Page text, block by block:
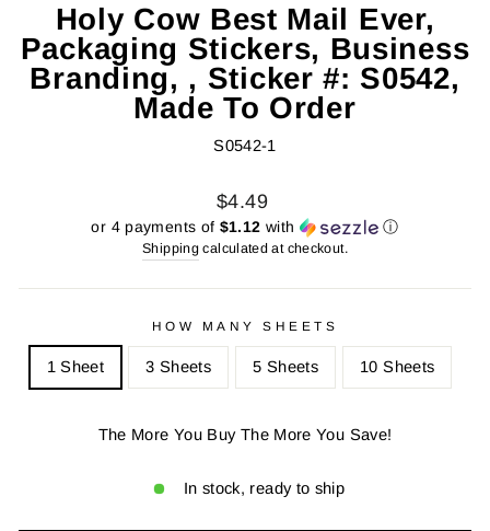
Holy Cow Best Mail Ever,
Packaging Stickers, Business
Branding, , Sticker #: S0542,
Made To Order
S0542-1
Regular
price
Sale
price
$4.49
or 4 payments of $1.12 with ⓘ
Shipping calculated at checkout.
HOW MANY SHEETS
1 Sheet 3 Sheets 5 Sheets 10 Sheets
The More You Buy The More You Save!
In stock, ready to ship